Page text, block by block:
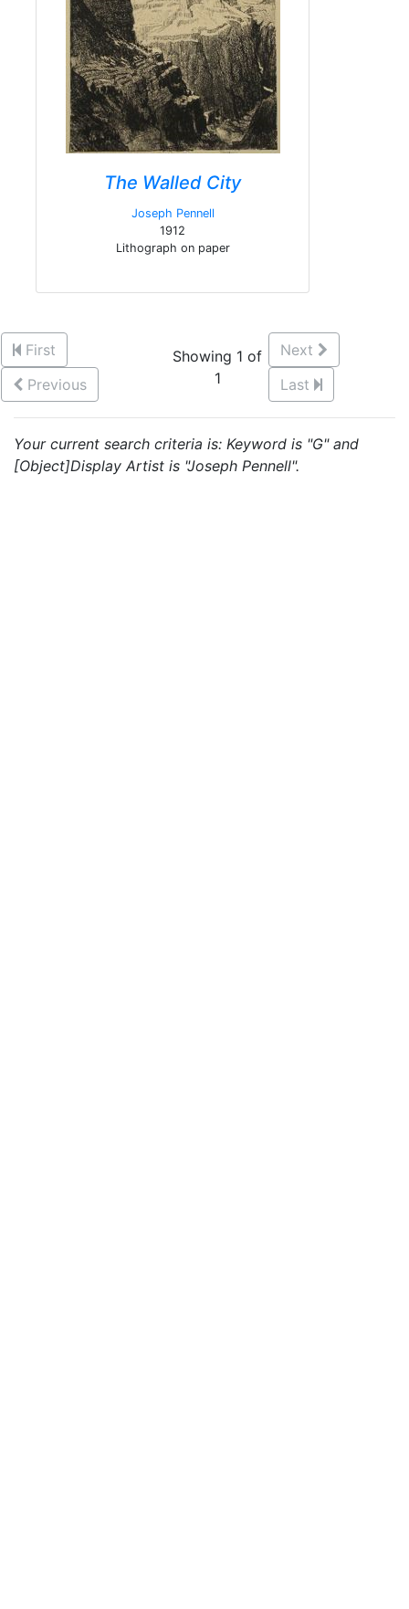
The Walled City
Joseph Pennell
1912
Lithograph on paper
First
Previous
Showing 1 of
1
Next
Last
Your current search criteria is: Keyword is "G" and
[Object]Display Artist is "Joseph Pennell".